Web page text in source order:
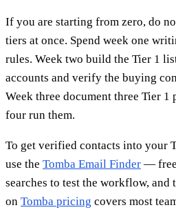
If you are starting from zero, do
tiers at once. Spend week one
rules. Week two build the Tier 1
accounts and verify the buying
Week three document three Tier 1
four run them.
To get verified contacts into your
use the Tomba Email Finder —
searches to test the workflow, and
on Tomba pricing covers most